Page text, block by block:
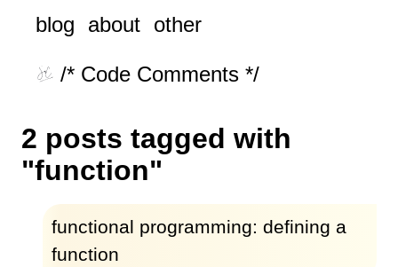
blog about other
/* Code Comments */
2 posts tagged with
"function"
functional programming: defining a
function